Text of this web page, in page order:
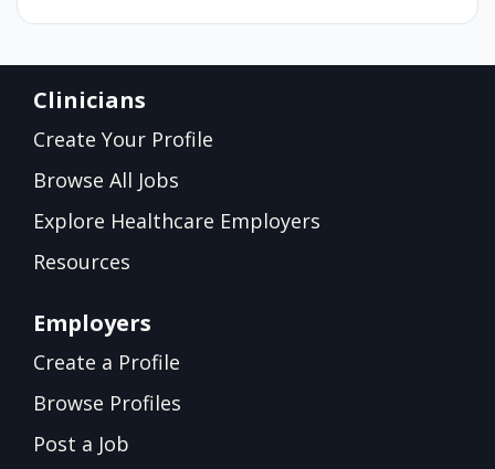
Clinicians
Create Your Profile
Browse All Jobs
Explore Healthcare Employers
Resources
Employers
Create a Profile
Browse Profiles
Post a Job